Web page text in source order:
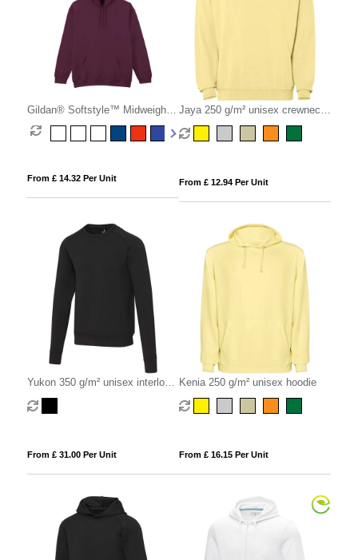
Gildan® Softstyle™ Midweight
Fleece Hoodie
From £ 14.32 Per Unit
Jaya 250 g/m² unisex crewneck
sweater
From £ 12.94 Per Unit
Yukon 350 g/m² unisex interlock
sports crewneck sweater
From £ 31.00 Per Unit
Kenia 250 g/m² unisex hoodie
From £ 16.15 Per Unit